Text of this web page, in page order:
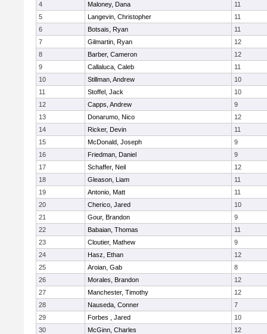
4
Maloney, Dana
11
5
Langevin, Christopher
11
6
Botsais, Ryan
11
7
Gilmartin, Ryan
12
8
Barber, Cameron
12
9
Callaluca, Caleb
11
10
Stillman, Andrew
10
11
Stoffel, Jack
10
12
Capps, Andrew
9
13
Donarumo, Nico
12
14
Ricker, Devin
11
15
McDonald, Joseph
9
16
Friedman, Daniel
9
17
Schaffer, Neil
12
18
Gleason, Liam
11
19
Antonio, Matt
11
20
Cherico, Jared
10
21
Gour, Brandon
9
22
Babaian, Thomas
11
23
Cloutier, Mathew
9
24
Hasz, Ethan
12
25
Aroian, Gab
8
26
Morales, Brandon
12
27
Manchester, Timothy
12
28
Nauseda, Conner
7
29
Forbes , Jared
10
30
McGinn, Charles
12